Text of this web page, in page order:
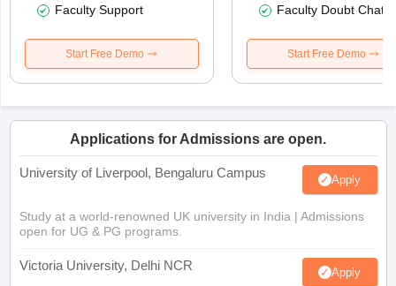
Faculty Support
Start Free Demo
Faculty Doubt Chat
Start Free Demo
Applications for Admissions are open.
University of Liverpool, Bengaluru Campus Apply
Study at a world-renowned UK university in India | Admissions
open for UG & PG programs.
Victoria University, Delhi NCR Apply